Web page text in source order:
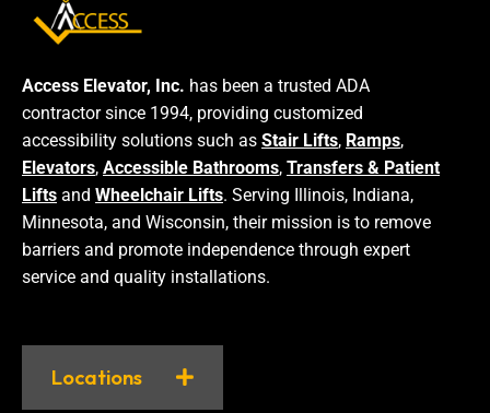
Access Elevator, Inc. has been a trusted ADA
contractor since 1994, providing customized
accessibility solutions such as Stair Lifts, Ramps,
Elevators, Accessible Bathrooms, Transfers & Patient
Lifts and Wheelchair Lifts. Serving Illinois, Indiana,
Minnesota, and Wisconsin, their mission is to remove
barriers and promote independence through expert
service and quality installations.
Locations